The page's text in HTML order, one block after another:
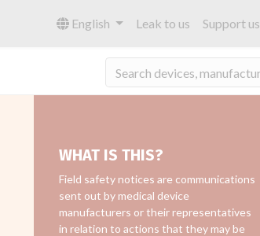
English Leak to us Support us
WHAT IS THIS?
Field safety notices are communications
sent out by medical device
manufacturers or their representatives
in relation to actions that they may be